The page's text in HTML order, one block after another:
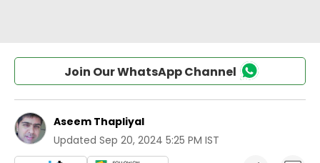
Join Our WhatsApp Channel
Aseem Thapliyal
Updated Sep 20, 2024 5:25 PM IST